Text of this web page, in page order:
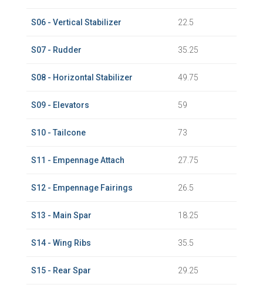
S06 - Vertical Stabilizer 22.5
S07 - Rudder 35.25
S08 - Horizontal Stabilizer 49.75
S09 - Elevators 59
S10 - Tailcone 73
S11 - Empennage Attach 27.75
S12 - Empennage Fairings 26.5
S13 - Main Spar 18.25
S14 - Wing Ribs 35.5
S15 - Rear Spar 29.25